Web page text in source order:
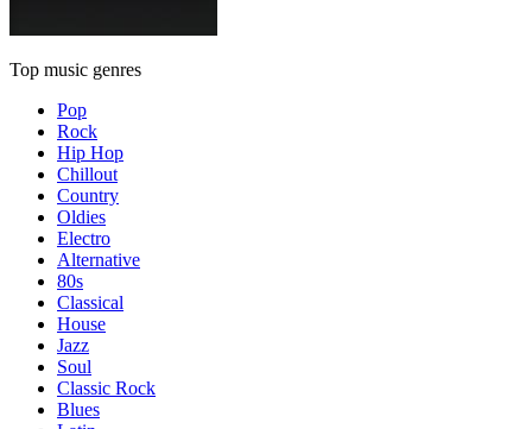
Top music genres
Pop
Rock
Hip Hop
Chillout
Country
Oldies
Electro
Alternative
80s
Classical
House
Jazz
Soul
Classic Rock
Blues